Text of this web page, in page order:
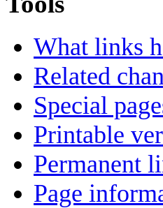
What links
Related
Special
Printable
Permanent
Page